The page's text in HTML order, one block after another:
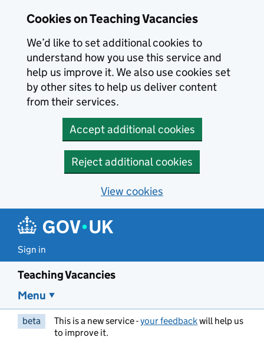
Cookies on Teaching Vacancies
We’d like to set additional cookies to
understand how you use this service and
help us improve it. We also use cookies set
by other sites to help us deliver content
from their services.
Accept additional cookies
Reject additional cookies
View cookies
Sign in
Teaching Vacancies
Menu
beta This is a new service -your feedbackwill help us
to improve it.